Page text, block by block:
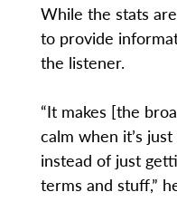
While the stats
to provide
the listener.
“It makes [the
calm when it’s
instead of just
terms and stuff,”